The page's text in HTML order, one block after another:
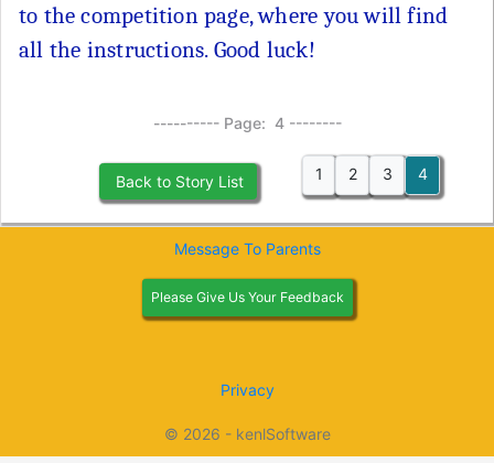
to the competition page, where you will find
all the instructions. Good luck!
---------- Page: 4 --------
Back to Story List 1 2 3 4
© 2026 - kenlSoftware
Privacy
Please Give Us Your Feedback
Message To Parents